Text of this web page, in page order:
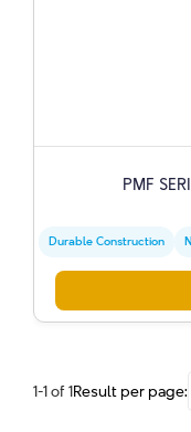
PMF
Durable Construction
1-1 of 1Result per page: